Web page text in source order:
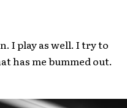
I play as well. I try to
has me bummed out.